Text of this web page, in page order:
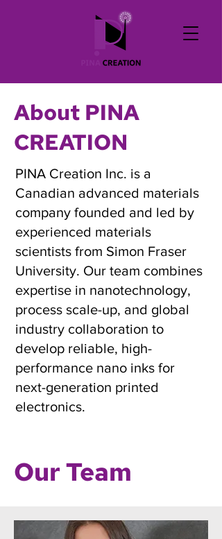
About PINA
CREATION
PINA Creation Inc. is a
Canadian advanced materials
company founded and led by
experienced materials
scientists from Simon Fraser
University. Our team combines
expertise in nanotechnology,
process scale-up, and global
industry collaboration to
develop reliable, high-
performance nano inks for
next-generation printed
electronics.
Our Team